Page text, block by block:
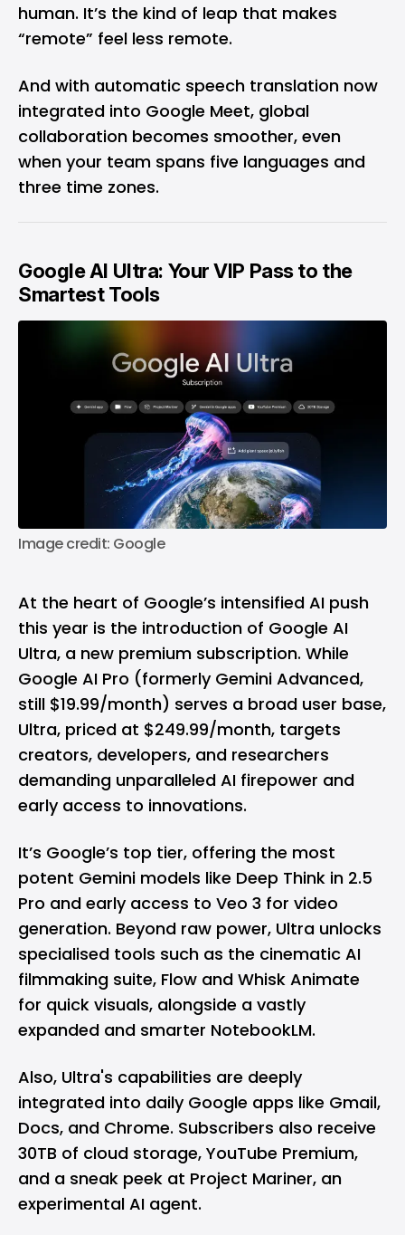
human. It’s the kind of leap that makes
“remote” feel less remote.
And with automatic speech translation now
integrated into Google Meet, global
collaboration becomes smoother, even
when your team spans five languages and
three time zones.
Google AI Ultra: Your VIP Pass to the
Smartest Tools
Image credit: Google
At the heart of Google’s intensified AI push
this year is the introduction of Google AI
Ultra, a new premium subscription. While
Google AI Pro (formerly Gemini Advanced,
still $19.99/month) serves a broad user base,
Ultra, priced at $249.99/month, targets
creators, developers, and researchers
demanding unparalleled AI firepower and
early access to innovations.
It’s Google’s top tier, offering the most
potent Gemini models like Deep Think in 2.5
Pro and early access to Veo 3 for video
generation. Beyond raw power, Ultra unlocks
specialised tools such as the cinematic AI
filmmaking suite, Flow and Whisk Animate
for quick visuals, alongside a vastly
expanded and smarter NotebookLM.
Also, Ultra's capabilities are deeply
integrated into daily Google apps like Gmail,
Docs, and Chrome. Subscribers also receive
30TB of cloud storage, YouTube Premium,
and a sneak peek at Project Mariner, an
experimental AI agent.